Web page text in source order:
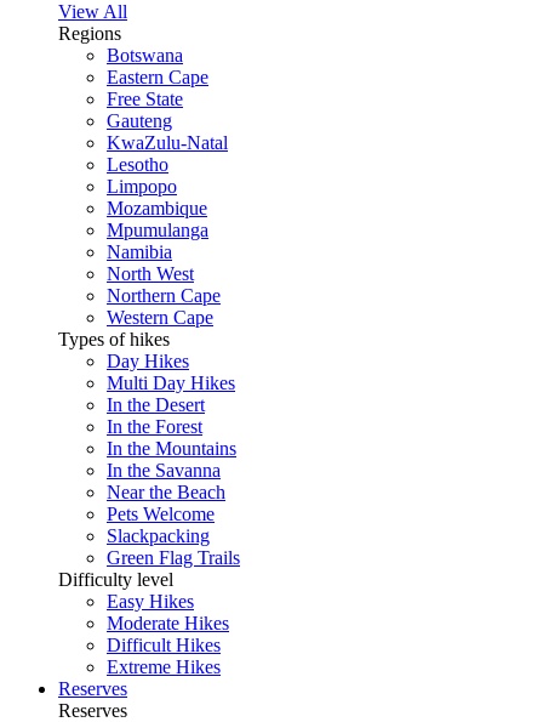
View All
Regions
Botswana
Eastern Cape
Free State
Gauteng
KwaZulu-Natal
Lesotho
Limpopo
Mozambique
Mpumulanga
Namibia
North West
Northern Cape
Western Cape
Types of hikes
Day Hikes
Multi Day Hikes
In the Desert
In the Forest
In the Mountains
In the Savanna
Near the Beach
Pets Welcome
Slackpacking
Green Flag Trails
Difficulty level
Easy Hikes
Moderate Hikes
Difficult Hikes
Extreme Hikes
Reserves
Reserves